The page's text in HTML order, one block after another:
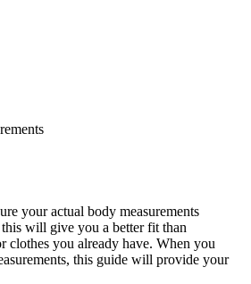
your actual body measurements
will give you a better fit than
clothes you already have. When you
this guide will provide your